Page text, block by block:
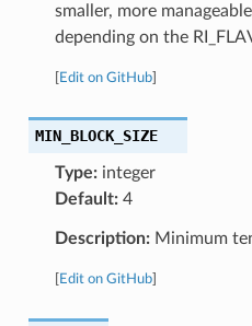
smaller, more
depending on the
Edit on GitHub]
MIN_BLOCK_SIZE
Type:integer
Default:4
Description:Minimum
Edit on GitHub]